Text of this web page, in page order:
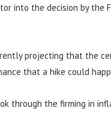
into the decision by
projecting that the
that a hike could
through the firming in